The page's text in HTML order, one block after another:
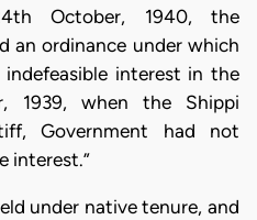
October, 1940, the
an ordinance under which
interest in the
1939, when the Shippi
Government had not
interest.”
under native tenure, and